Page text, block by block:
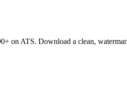
on ATS. Download a clean,